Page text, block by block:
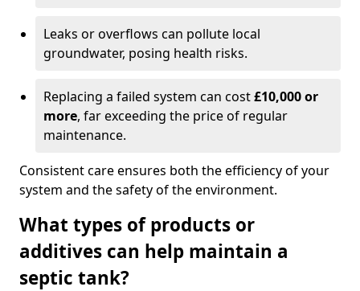
Leaks or overflows can pollute local
groundwater, posing health risks.
Replacing a failed system can cost£10,000 or
more, far exceeding the price of regular
maintenance.
Consistent care ensures both the efficiency of your
system and the safety of the environment.
What types of products or
additives can help maintain a
septic tank?